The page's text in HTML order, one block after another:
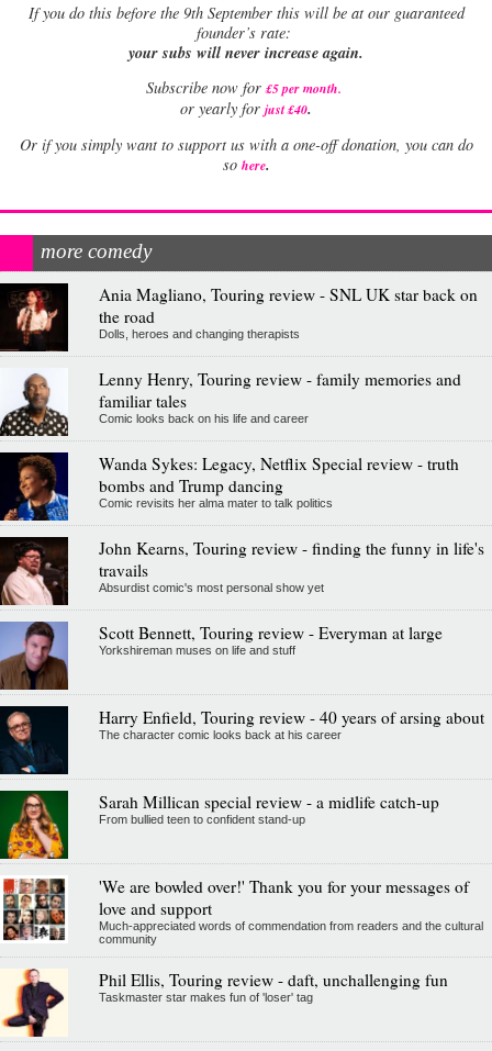
Ifyou do this before the 9th September this will be at our guaranteed
founder’s rate:
your subs will never increase again.
Subscribe now for £5 per month.
or yearly for just £40.
Or if you simply want to support us with a one-off donation, you can do
so here.
more comedy
Ania Magliano, Touring review - SNL UK star back on
the road
Dolls, heroes and changing therapists
Lenny Henry, Touring review - family memories and
familiar tales
Comic looks back on his life and career
Wanda Sykes: Legacy, Netflix Special review - truth
bombs and Trump dancing
Comic revisits her alma mater to talk politics
John Kearns, Touring review - finding the funny in life's
travails
Absurdist comic's most personal show yet
Scott Bennett, Touring review - Everyman at large
Yorkshireman muses on life and stuff
Harry Enfield, Touring review - 40 years of arsing about
The character comic looks back at his career
Sarah Millican special review - a midlife catch-up
From bullied teen to confident stand-up
'We are bowled over!' Thank you for your messages of
love and support
Much-appreciated words of commendation from readers and the cultural
community
Phil Ellis, Touring review - daft, unchallenging fun
Taskmaster star makes fun of 'loser' tag